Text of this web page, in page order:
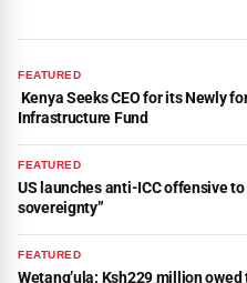
FEATURED
Kenya Seeks CEO for its Newly
Infrastructure Fund
FEATURED
US launches anti-ICC offensive to
sovereignty”
FEATURED
Wetang’ula: Ksh229 million